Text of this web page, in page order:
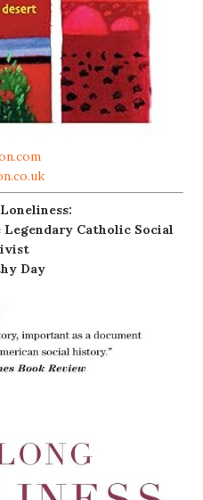
Catholic Social
Day